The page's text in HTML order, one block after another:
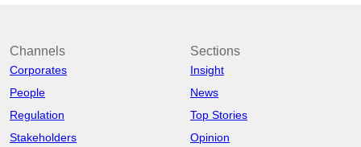
Channels
Corporates
People
Regulation
Stakeholders
Sections
Insight
News
Top Stories
Opinion